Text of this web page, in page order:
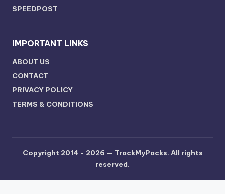
SPEEDPOST
IMPORTANT LINKS
ABOUT US
CONTACT
PRIVACY POLICY
TERMS & CONDITIONS
Copyright 2014 - 2026 — TrackMyPacks. All rights
reserved.